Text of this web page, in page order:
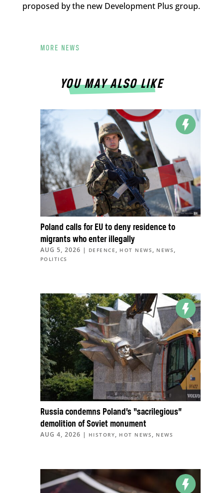
proposed by the new Development Plus group.
MORE NEWS
YOU MAY ALSO LIKE
Poland calls for EU to deny residence to
migrants who enter illegally
AUG 5, 2026 | DEFENCE, HOT NEWS, NEWS,
POLITICS
Russia condemns Poland’s “sacrilegious”
demolition of Soviet monument
AUG 4, 2026 | HISTORY, HOT NEWS , NEWS